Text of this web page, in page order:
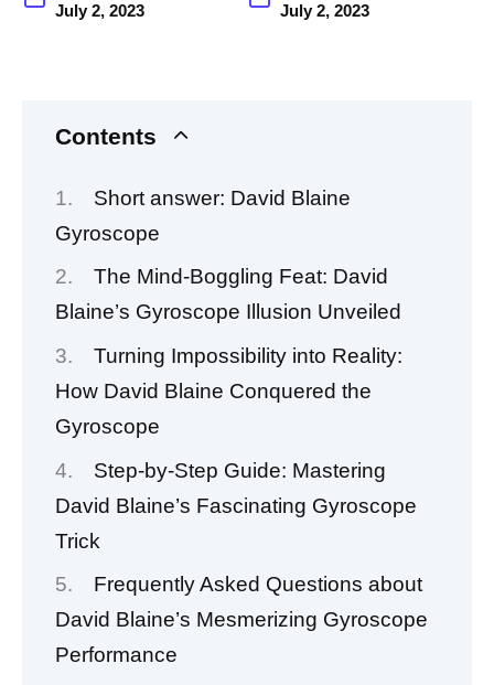
July 2, 2023 July 2, 2023
Contents
Short answer: David Blaine
Gyroscope
The Mind-Boggling Feat: David
Blaine’s Gyroscope Illusion Unveiled
Turning Impossibility into Reality:
How David Blaine Conquered the
Gyroscope
Step-by-Step Guide: Mastering
David Blaine’s Fascinating Gyroscope
Trick
Frequently Asked Questions about
David Blaine’s Mesmerizing Gyroscope
Performance